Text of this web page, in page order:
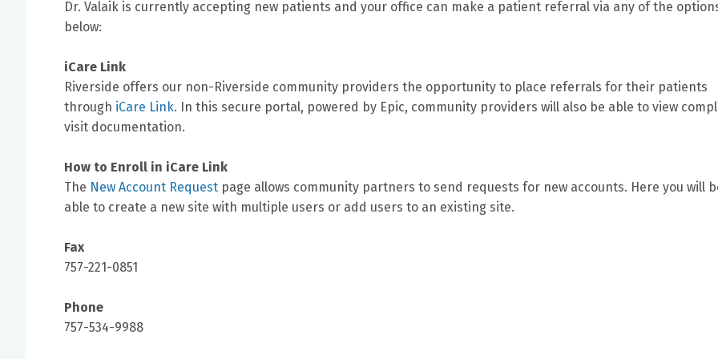
Dr. Valaik is currently accepting new patients and your office can make a patient referral via any of the
below:
iCare Link
Riverside offers our non-Riverside community providers the opportunity to place referrals for their patients
through iCare Link. In this secure portal, powered by Epic, community providers will also be able to view
visit documentation.
How to Enroll in iCare Link
The New Account Request page allows community partners to send requests for new accounts. Here you will
able to create a new site with multiple users or add users to an existing site.
Fax
757-221-0851
Phone
757-534-9988